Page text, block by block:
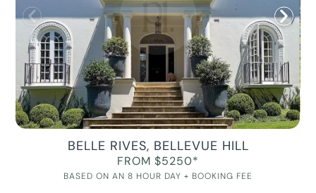
BELLE RIVES, BELLEVUE HILL
FROM $5250*
BASED ON AN 8 HOUR DAY + BOOKING FEE